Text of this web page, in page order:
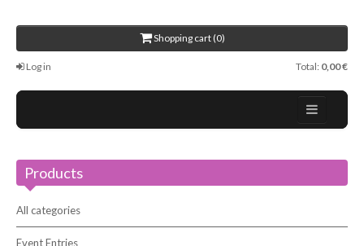
Shopping cart (0)
Log in Total: 0,00 €
About Us
Events
Contact
Products
All categories
Event Entries